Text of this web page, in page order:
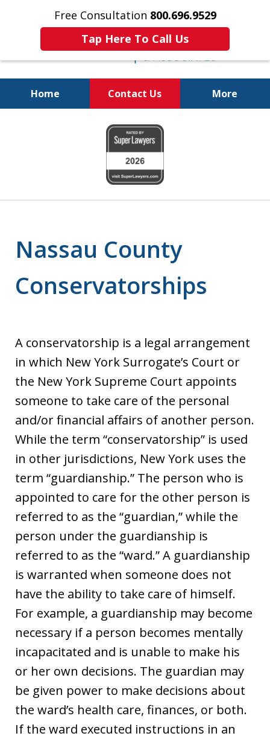
Free Consultation 800.696.9529
Tap Here To Call Us
Home Contact Us More
Protecting Your
Property and Your
Family
Nassau County
Conservatorships
A conservatorship is a legal arrangement
in which New York Surrogate’s Court or
the New York Supreme Court appoints
someone to take care of the personal
and/or financial affairs of another person.
While the term “conservatorship” is used
in other jurisdictions, New York uses the
term “guardianship.” The person who is
appointed to care for the other person is
referred to as the “guardian,” while the
person under the guardianship is
referred to as the “ward.” A guardianship
is warranted when someone does not
have the ability to take care of himself.
For example, a guardianship may become
necessary if a person becomes mentally
incapacitated and is unable to make his
or her own decisions. The guardian may
be given power to make decisions about
the ward’s health care, finances, or both.
If the ward executed instructions in an